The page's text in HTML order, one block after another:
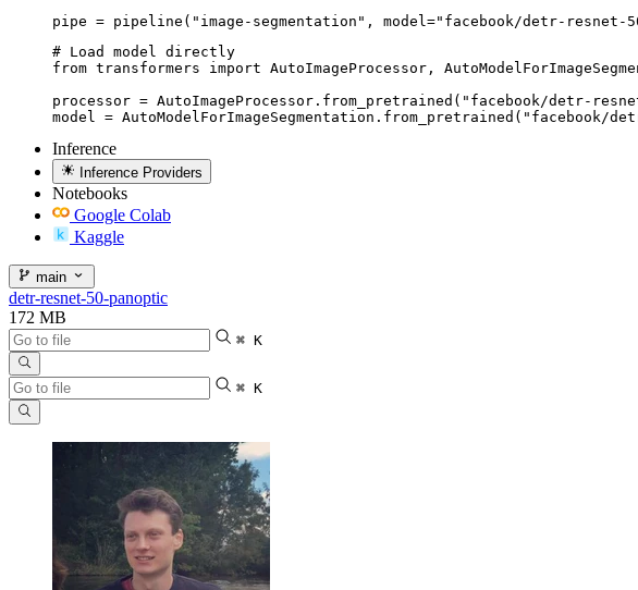
pipe = pipeline("image-segmentation", model="facebook/detr-resnet-
# Load model directly
from transformers import AutoImageProcessor,
processor = AutoImageProcessor.from_pretrained("facebook/detr-
model = AutoModelForImageSegmentation.from_pretrained("facebook/
Inference
Inference Providers
Notebooks
Google Colab
Kaggle
main
detr-resnet-50-panoptic
172 MB
⌘ K
⌘ K